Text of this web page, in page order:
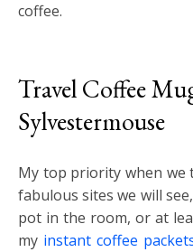
coffee.
Travel Coffee
Sylvestermouse
My top priority when we
fabulous sites we will
pot in the room, or at
my instant coffee